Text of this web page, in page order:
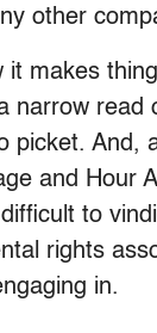
other
it makes
narrow read
picket. And,
and Hour
to
rights
in.